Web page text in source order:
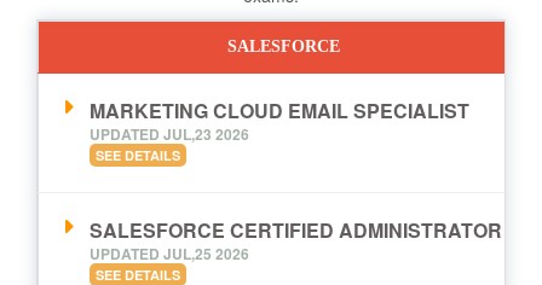
SALESFORCE
MARKETING CLOUD EMAIL SPECIALIST
UPDATED JUL,23 2026
SEE DETAILS
SALESFORCE CERTIFIED ADMINISTRATOR
UPDATED JUL,25 2026
SEE DETAILS